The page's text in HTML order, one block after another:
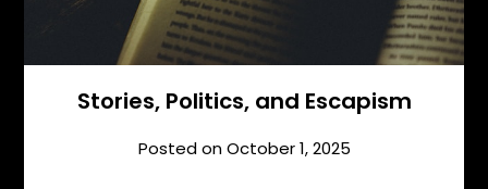
Stories, Politics, and Escapism
Posted onOctober 1, 2025